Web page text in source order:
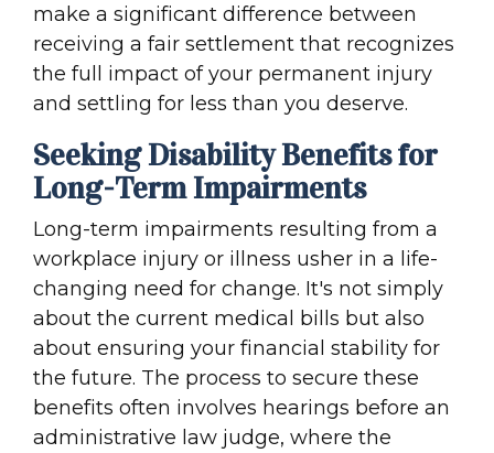
make a significant difference between
receiving a fair settlement that recognizes
the full impact of your permanent injury
and settling for less than you deserve.
Seeking Disability Benefits for
Long-Term Impairments
Long-term impairments resulting from a
workplace injury or illness usher in a life-
changing need for change. It's not simply
about the current medical bills but also
about ensuring your financial stability for
the future. The process to secure these
benefits often involves hearings before an
administrative law judge, where the